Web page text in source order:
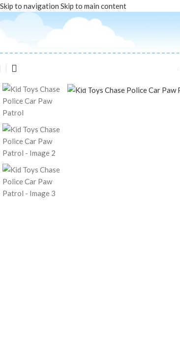
Skip to navigation Skip to main content